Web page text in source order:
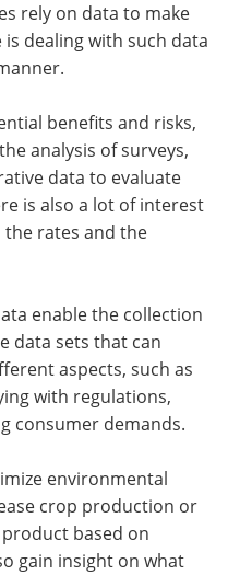
rely on data to make
dealing with such data
benefits and risks,
analysis of surveys,
data to evaluate
is also a lot of interest
rates and the
enable the collection
data sets that can
aspects, such as
with regulations,
consumer demands.
environmental
crop production or
based on
gain insight on what